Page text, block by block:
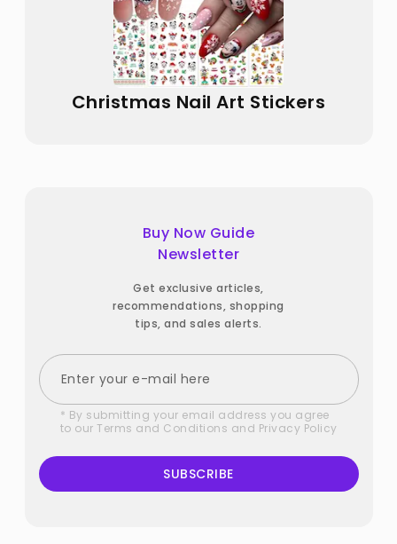
Christmas Nail Art Stickers
Buy Now Guide
Newsletter
Get exclusive articles,
recommendations, shopping
tips, and sales alerts.
* By submitting your email address you agree
to our Terms and Conditions and Privacy Policy
SUBSCRIBE